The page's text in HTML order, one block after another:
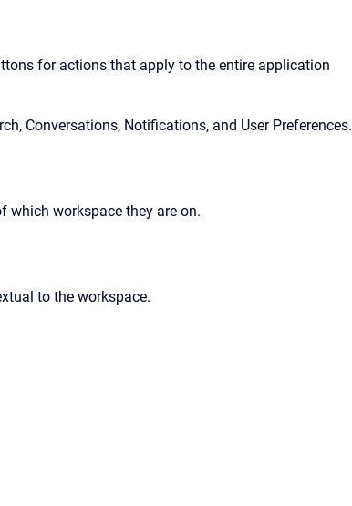
for actions that apply to the entire application
Conversations, Notifications, and User Preferences.
which workspace they are on.
to the workspace.